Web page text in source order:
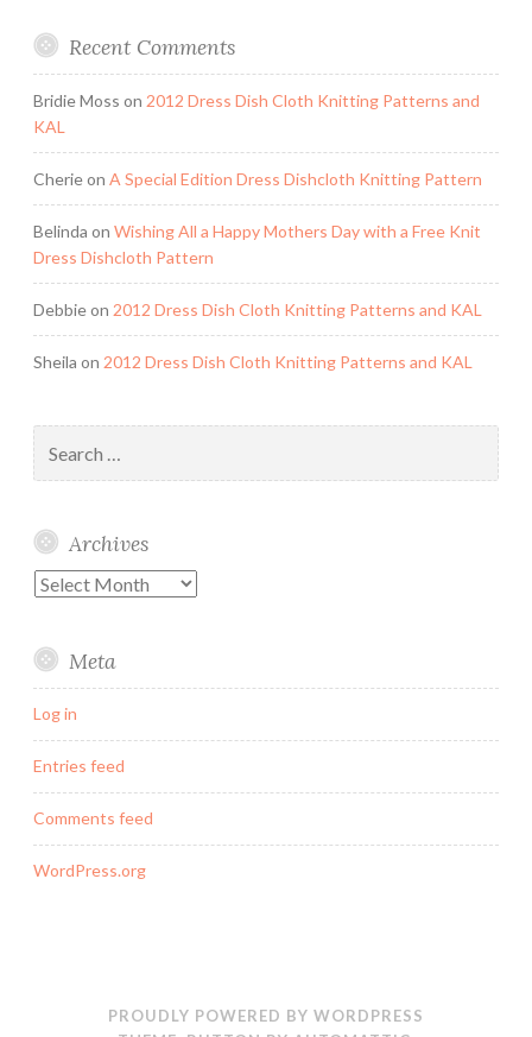
Recent Comments
Bridie Moss on 2012 Dress Dish Cloth Knitting Patterns and
KAL
Cherieon A Special Edition Dress Dishcloth Knitting Pattern
Belinda on Wishing All a Happy Mothers Day with a Free Knit
Dress Dishcloth Pattern
Debbieon 2012 Dress Dish Cloth Knitting Patterns and KAL
Sheila on 2012 Dress Dish Cloth Knitting Patterns and KAL
for:
Archives
Archives
Meta
Log in
Entries feed
Comments feed
WordPress.org
PROUDLY POWERED BY WORDPRESS